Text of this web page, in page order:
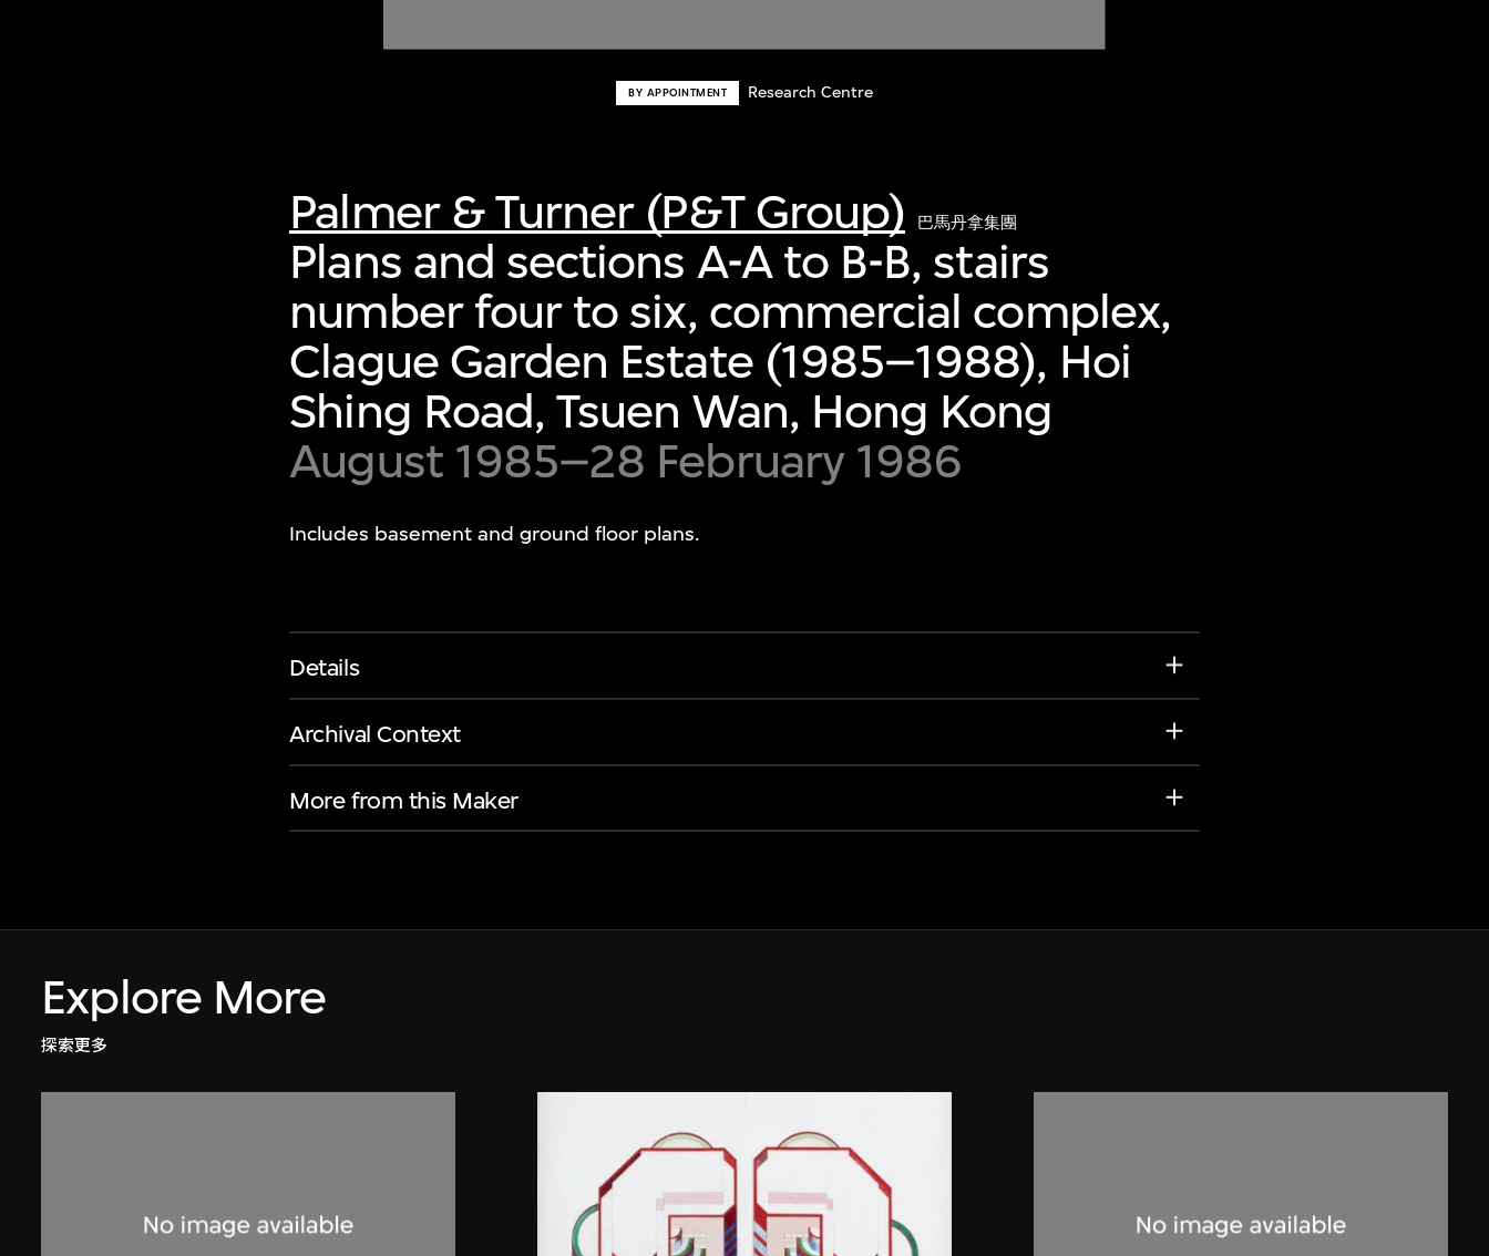
BY APPOINTMENT Research Centre
Palmer & Turner (P&T Group) 巴馬丹拿集團
Plans and sections A-A to B-B, stairs
number four to six, commercial complex,
Clague Garden Estate (1985–1988), Hoi
Shing Road, Tsuen Wan, Hong Kong
August 1985–28 February 1986
Includes basement and ground floor plans.
Details
Archival Context
More from this Maker
Explore More
探索更多